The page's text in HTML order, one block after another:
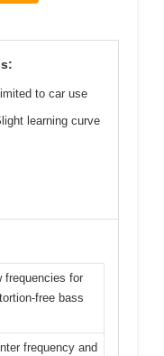
to car use
learning curve
frequencies for
free bass
frequency and